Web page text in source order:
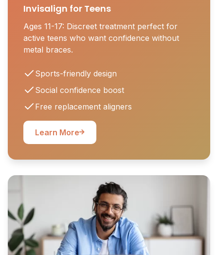
Invisalign for Teens
Ages 11-17: Discreet treatment perfect for
active teens who want confidence without
metal braces.
Sports-friendly design
Social confidence boost
Free replacement aligners
Learn More